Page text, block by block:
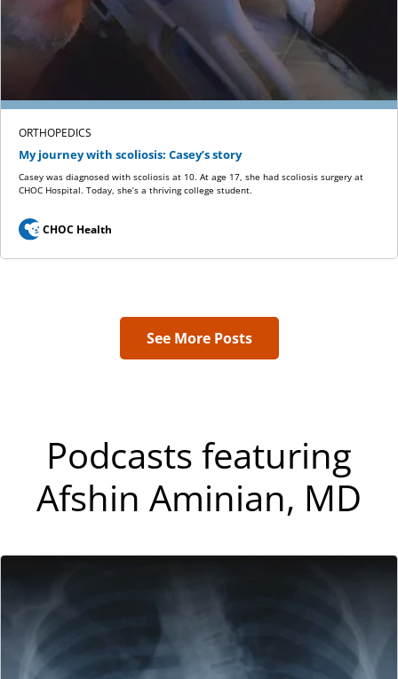
ORTHOPEDICS
My journey with scoliosis: Casey’s story
Casey was diagnosed with scoliosis at 10. At age 17, she had scoliosis surgery at
CHOC Hospital. Today, she’s a thriving college student.
CHOC Health
See More Posts
Podcasts featuring
Afshin Aminian, MD